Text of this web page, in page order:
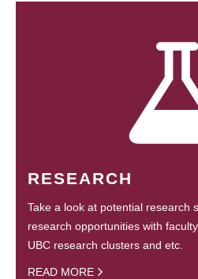
RESEARCH
Take a look at potential research
research opportunities with
UBC research clusters and etc.
READ MORE